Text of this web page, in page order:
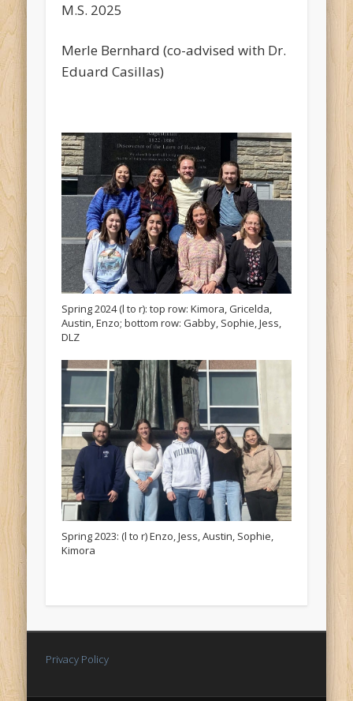
M.S. 2025
Merle Bernhard (co-advised with Dr.
Eduard Casillas)
Spring 2024 (l to r): top row: Kimora, Gricelda,
Austin, Enzo; bottom row: Gabby, Sophie, Jess,
DLZ
Spring 2023: (l to r) Enzo, Jess, Austin, Sophie,
Kimora
Privacy Policy